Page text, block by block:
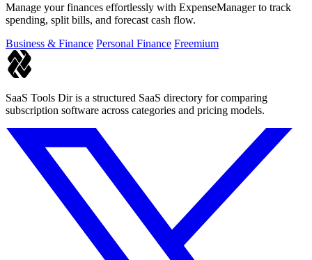
Manage your finances effortlessly with ExpenseManager to track
spending, split bills, and forecast cash flow.
Business & Finance Personal Finance Freemium
SaaS Tools Dir is a structured SaaS directory for comparing
subscription software across categories and pricing models.